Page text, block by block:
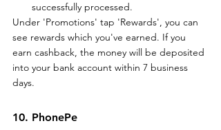
successfully processed.
Under 'Promotions' tap 'Rewards', you can
see rewards which you've earned. If you
earn cashback, the money will be deposited
into your bank account within 7 business
days.
10. PhonePe